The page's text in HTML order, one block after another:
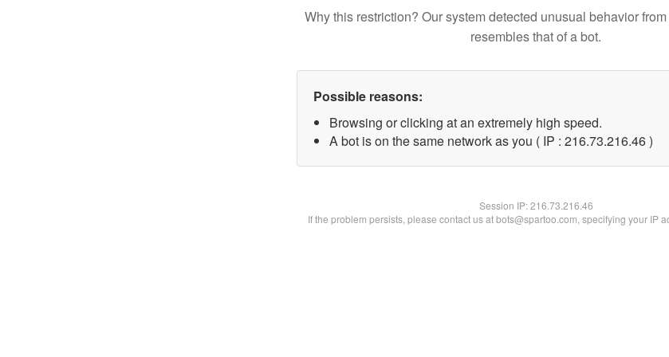
Why this restriction? Our system detected unusual behavior
resembles that of a bot.
Possible reasons:
Browsing or clicking at an extremely high speed.
A bot is on the same network as you ( IP : 216.73.216.46 )
Session IP:216.73.216.46
If the problem persists, please contact us at bots@spartoo.com, specifying your IP